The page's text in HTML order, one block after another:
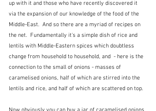
up with it and those who have recently discovered it
via the expansion of our knowledge of the food of the
Middle-East.  And so there are a myriad of recipes on
the net.  Fundamentally it's a simple dish of rice and
lentils with Middle-Eastern spices which doubtless
change from household to household, and  - here is the
connection to the small of onions - masses of
caramelised onions, half of which are stirred into the
lentils and rice, and half of which are scattered on top.